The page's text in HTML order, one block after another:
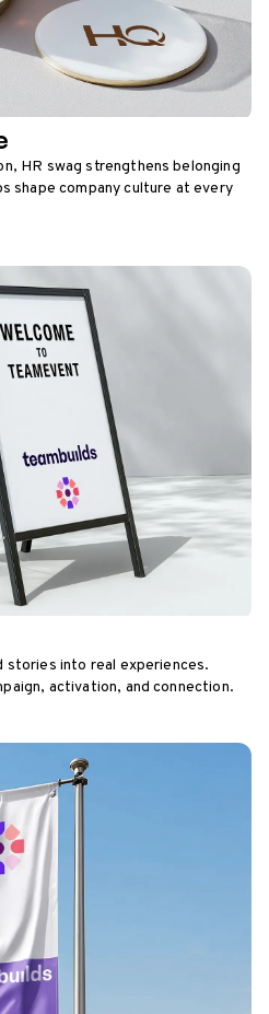
HR swag strengthens belonging
shape company culture at every
stories into real experiences.
activation, and connection.